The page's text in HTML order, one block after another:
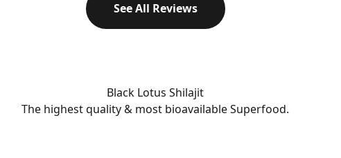
See All Reviews
Black Lotus Shilajit
The highest quality & most bioavailable Superfood.